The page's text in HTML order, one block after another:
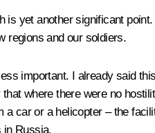
yet another significant
regions and our soldiers.
important. I already said
where there were no
car or a helicopter – the
in Russia.